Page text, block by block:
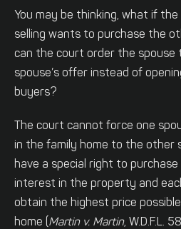
You may be thinking, what if
selling wants to purchase the
can the court order the spouse
spouse’s offer instead of
buyers?
The court cannot force one
in the family home to the other
have a special right to
interest in the property and
obtain the highest price
home ( Martin v. Martin, W.D.F.L.